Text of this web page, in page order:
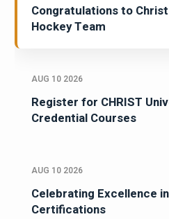
Congratulations to
Hockey Team
AUG 10 2026
Register for CHRIST
Credential Courses
AUG 10 2026
Celebrating Excellence
Certifications